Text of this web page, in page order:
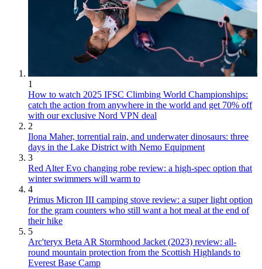
1
How to watch 2025 IFSC Climbing World Championships:
catch the action from anywhere in the world and get 70% off
with our exclusive Nord VPN deal
2
Ilona Maher, torrential rain, and underwater dinosaurs: three
days in the Lake District with Nemo Equipment
3
Red Alter Evo changing robe review: a high-spec option that
winter swimmers will warm to
4
Primus Micron III camping stove review: a super light option
for the gram counters who still want a hot meal at the end of
their hike
5
Arc'teryx Beta AR Stormhood Jacket (2023) review: all-
round mountain protection from the Scottish Highlands to
Everest Base Camp